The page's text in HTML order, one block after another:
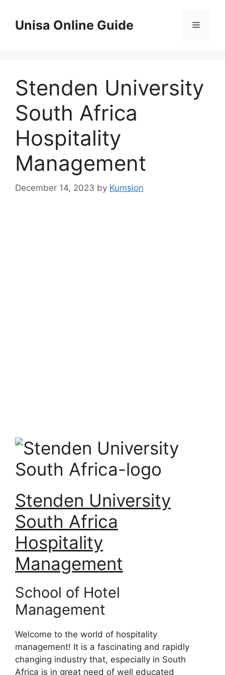
contentUnisa Online Guide Menu
Stenden University
South Africa
Hospitality
Management
December 14, 2023 by Kumsion
Stenden University
South Africa
Hospitality
Management
School of Hotel
Management
Welcome to the world of hospitality
management! It is a fascinating and rapidly
changing industry that, especially in South
Africa is in great need of well educated